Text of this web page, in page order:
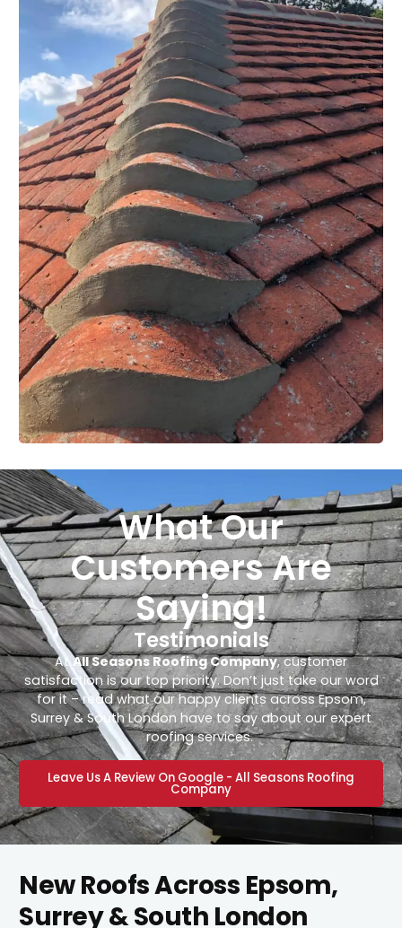
What Our
Customers Are
Saying!
Testimonials
AtAll Seasons Roofing Company, customer
satisfaction is our top priority. Don’t just take our word
for it – read what our happy clients across Epsom,
Surrey & South London have to say about our expert
roofing services.
Leave Us A Review On Google - All Seasons Roofing
Company
New Roofs Across Epsom,
Surrey & South London